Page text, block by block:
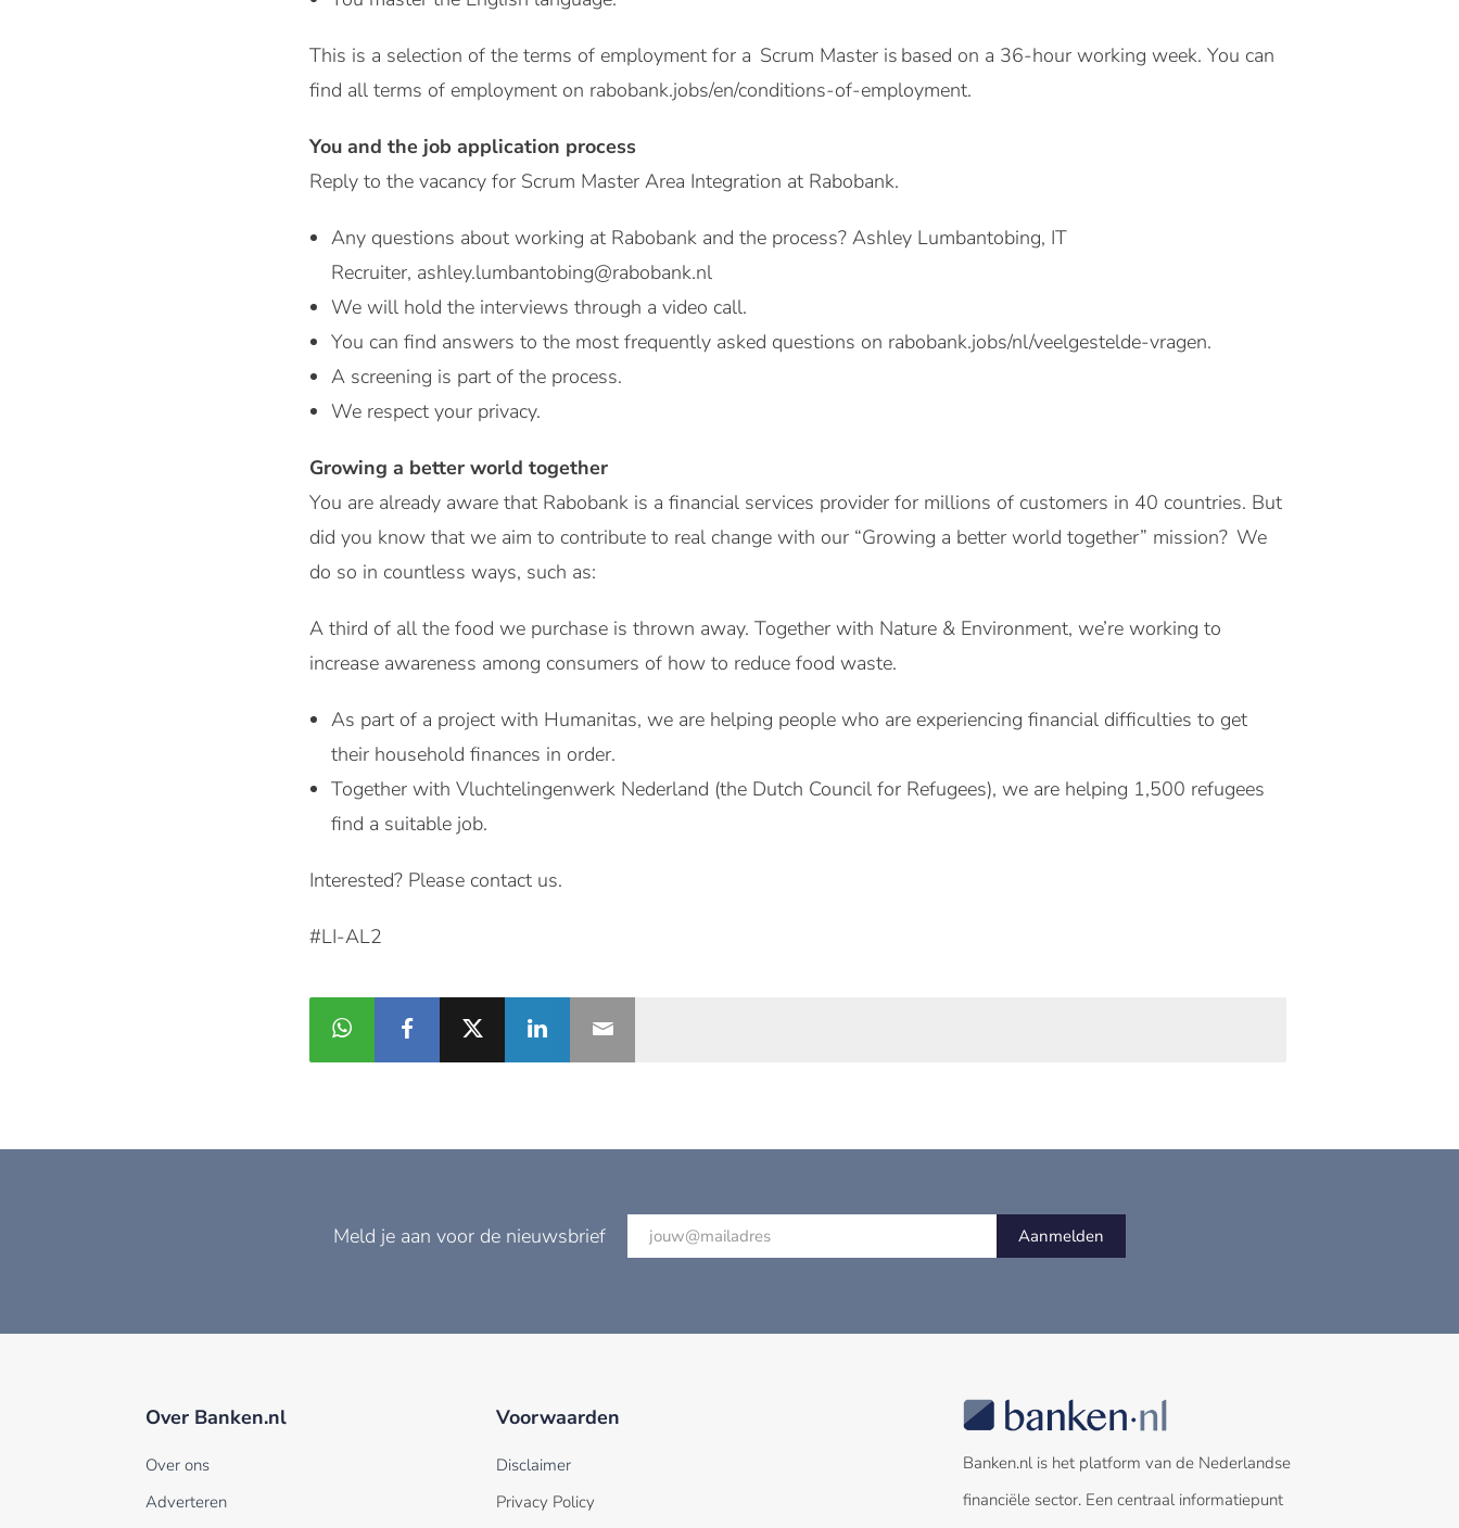
This is a selection of the terms of employment for a Scrum Master is based on a 36-hour working week. You can
find all terms of employment on rabobank.jobs/en/conditions-of-employment.
You and the job application process
Reply to the vacancy for Scrum Master Area Integration at Rabobank.
Any questions about working at Rabobank and the process? Ashley Lumbantobing, IT
Recruiter, ashley.lumbantobing@rabobank.nl
We will hold the interviews through a video call.
You can find answers to the most frequently asked questions on rabobank.jobs/nl/veelgestelde-vragen.
A screening is part of the process.
We respect your privacy.
Growing a better world together
You are already aware that Rabobank is a financial services provider for millions of customers in 40 countries. But
did you know that we aim to contribute to real change with our “Growing a better world together” mission? We
do so in countless ways, such as:
A third of all the food we purchase is thrown away. Together with Nature & Environment, we’re working to
increase awareness among consumers of how to reduce food waste.
As part of a project with Humanitas, we are helping people who are experiencing financial difficulties to get
their household finances in order.
Together with Vluchtelingenwerk Nederland (the Dutch Council for Refugees), we are helping 1,500 refugees
find a suitable job.
Interested? Please contact us.
#LI-AL2
Meld je aan voor de nieuwsbrief Aanmelden
Over Banken.nl
Over ons
Adverteren
Voorwaarden
Disclaimer
Privacy Policy
Banken.nl is het platform van de Nederlandse
financiële sector. Een centraal informatiepunt